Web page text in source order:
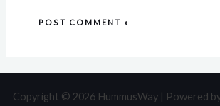
Copyright © 2026 HummusWay | Powered